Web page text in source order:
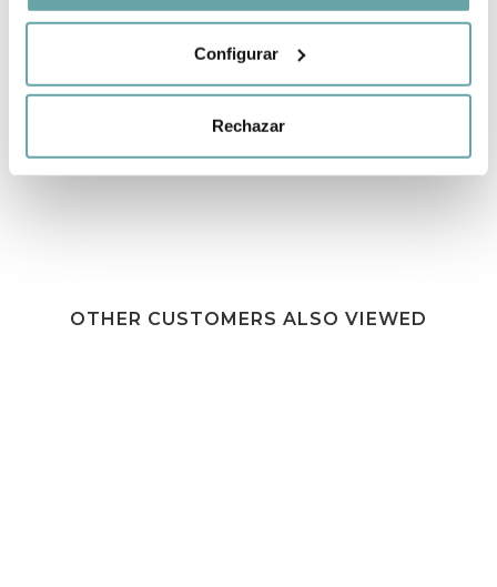
Configurar
Rechazar
SHARE
OTHER CUSTOMERS ALSO VIEWED